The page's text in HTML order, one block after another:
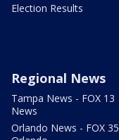
Election Results
Regional News
Tampa News - FOX 13
News
Orlando News - FOX 35